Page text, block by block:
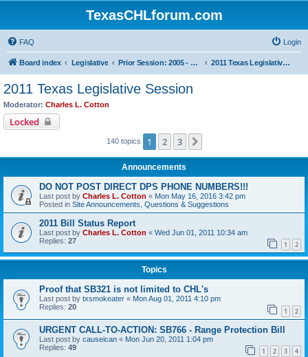
TexasCHLforum.com
FAQ Login
Board index Legislative Prior Session: 2005 - 2017 2011 Texas Legislative Session
2011 Texas Legislative Session
Moderator: Charles L. Cotton
Locked
140 topics 1 2 3
Announcements
DO NOT POST DIRECT DPS PHONE NUMBERS!!!
Last post by Charles L. Cotton « Mon May 16, 2016 3:42 pm
Posted in Site Announcements, Questions & Suggestions
2011 Bill Status Report
Last post by Charles L. Cotton « Wed Jun 01, 2011 10:34 am
Replies: 27 1 2
Topics
Proof that SB321 is not limited to CHL's
Last post by txsmokeater « Mon Aug 01, 2011 4:10 pm
Replies: 20 1 2
URGENT CALL-TO-ACTION: SB766 - Range Protection Bill
Last post by causeican « Mon Jun 20, 2011 1:04 pm
Replies: 49 1 2 3 4